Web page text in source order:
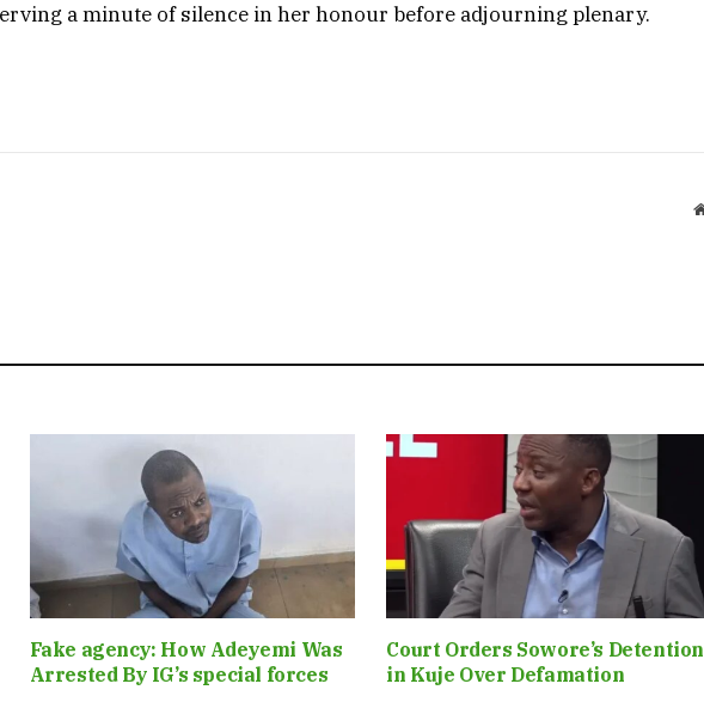
a minute of silence in her honour before adjourning plenary.
Fake agency: How Adeyemi Was
Arrested By IG’s special forces
Court Orders Sowore’s Detention
in Kuje Over Defamation